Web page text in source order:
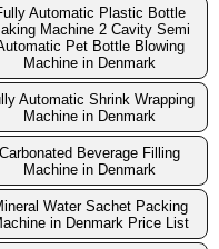
Automatic Plastic Bottle
Machine 2 Cavity Semi
Pet Bottle Blowing
Machine in Denmark
Automatic Shrink Wrapping
Machine in Denmark
Carbonated Beverage Filling
Machine in Denmark
Water Sachet Packing
in Denmark Price List